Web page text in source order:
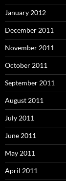
January 2012
December 2011
November 2011
October 2011
September 2011
August 2011
July 2011
June 2011
May 2011
April 2011